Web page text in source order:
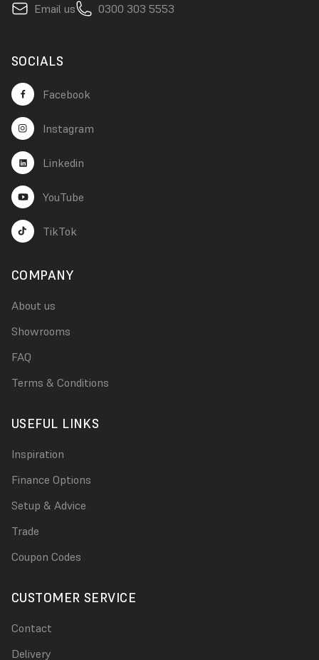
Email us 0300 303 5553
SOCIALS
Facebook
Instagram
Linkedin
YouTube
TikTok
COMPANY
About us
Showrooms
FAQ
Terms & Conditions
USEFUL LINKS
Inspiration
Finance Options
Setup & Advice
Trade
Coupon Codes
CUSTOMER SERVICE
Contact
Delivery